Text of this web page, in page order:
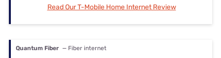
Read Our T-Mobile Home Internet Review
Quantum Fiber — Fiber internet